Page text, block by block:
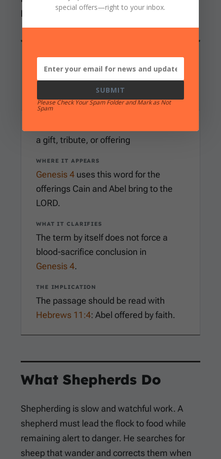
heart that resisted correction.
WORD EXAMINATION
minchah
a gift, tribute, or offering
WHERE IT APPEARS
Genesis 4 uses this word for the
offerings Cain and Abel bring to the
LORD.
WHAT IT CLARIFIES
The term by itself does not force a
blood-sacrifice conclusion in
Genesis 4.
THE IMPLICATION
The passage should be read with
Hebrews 11:4: Abel offered by faith.
What Shepherds Do
Shepherding is slow and watchful work. A
shepherd must lead the flock to food while
remaining alert to danger. He searches for
sheep that wander and corrects them when
special offers—right to your inbox.
SUBMIT
Please Check Your Spam Folder and Mark as Not
Spam